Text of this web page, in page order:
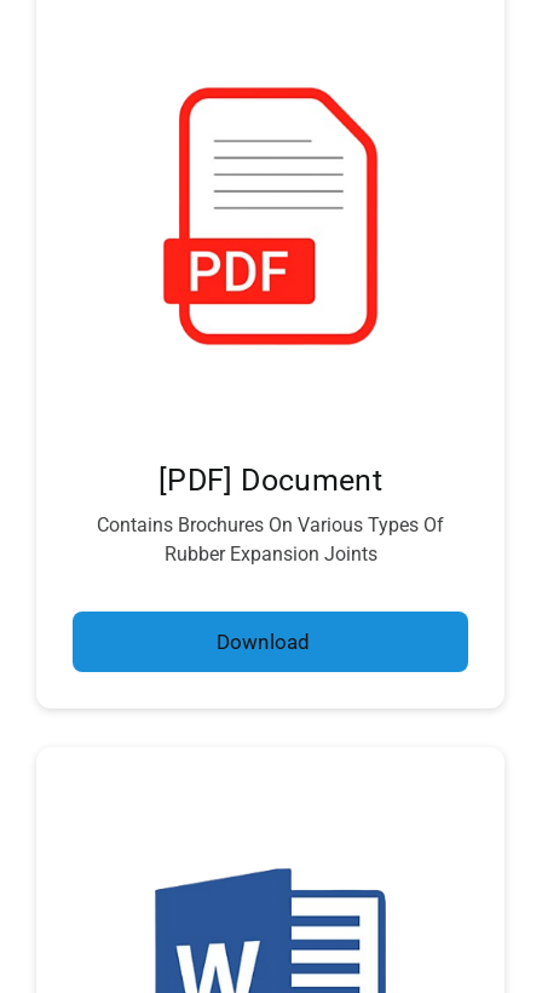
[PDF] Document
Contains Brochures On Various Types Of
Rubber Expansion Joints
Download